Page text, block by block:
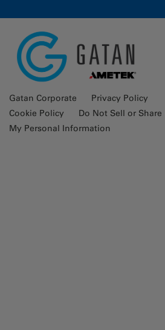
Gatan Corporate
Privacy Policy
Cookie Policy
Do Not Sell or Share
My Personal Information